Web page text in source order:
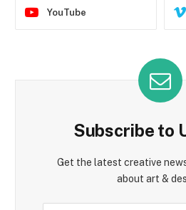
YouTube
Subscribe to
Get the latest creative
about art &